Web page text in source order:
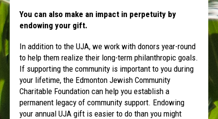
You can also make an impact in perpetuity by
endowing your gift.
In addition to the UJA, we work with donors year-round
to help them realize their long-term philanthropic goals.
If supporting the community is important to you during
your lifetime, the Edmonton Jewish Community
Charitable Foundation can help you establish a
permanent legacy of community support. Endowing
your annual UJA gift is easier to do than you might